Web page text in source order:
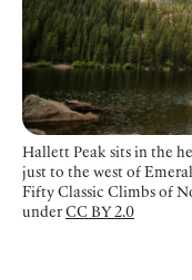
Hallett Peak sits in the
just to the west of
Fifty Classic Climbs of
under CC BY 2.0